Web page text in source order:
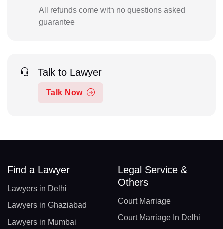
All refunds come with no questions asked
guarantee
Talk to Lawyer
Talk Now
Find a Lawyer
Lawyers in Delhi
Lawyers in Ghaziabad
Lawyers in Mumbai
Legal Service &
Others
Court Marriage
Court Marriage In Delhi